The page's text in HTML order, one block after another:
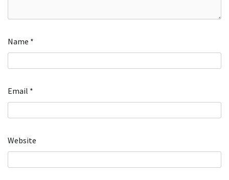
Name *
Email *
Website